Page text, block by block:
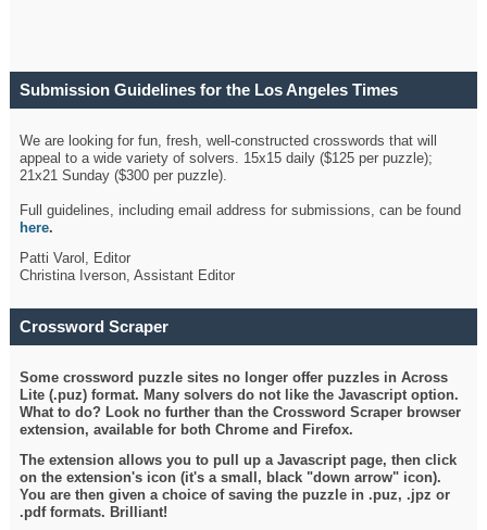
Submission Guidelines for the Los Angeles Times
We are looking for fun, fresh, well-constructed crosswords that will
appeal to a wide variety of solvers. 15x15 daily ($125 per puzzle);
21x21 Sunday ($300 per puzzle).
Full guidelines, including email address for submissions, can be found
here.
Patti Varol, Editor
Christina Iverson, Assistant Editor
Crossword Scraper
Some crossword puzzle sites no longer offer puzzles in Across
Lite (.puz) format. Many solvers do not like the Javascript option.
What to do? Look no further than the Crossword Scraper browser
extension, available for both Chrome and Firefox.
The extension allows you to pull up a Javascript page, then click
on the extension's icon (it's a small, black "down arrow" icon).
You are then given a choice of saving the puzzle in .puz, .jpz or
.pdf formats. Brilliant!